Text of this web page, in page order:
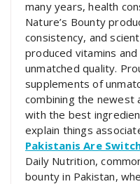
many years, health
Nature’s Bounty
consistency, and
produced vitamins
unmatched quality.
supplements of
combining the newest
with the best
explain things
Pakistanis Are
Daily Nutrition,
bounty in Pakistan,